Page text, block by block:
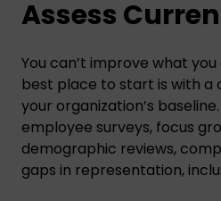
Assess
You can’t improve what
best place to start is with a
your organization’s
employee surveys, focus
demographic reviews,
gaps in representation,